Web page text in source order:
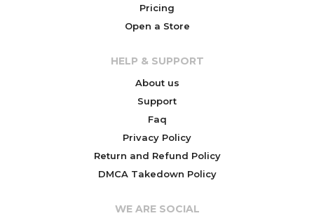
Pricing
Open a Store
HELP & SUPPORT
About us
Support
Faq
Privacy Policy
Return and Refund Policy
DMCA Takedown Policy
WE ARE SOCIAL